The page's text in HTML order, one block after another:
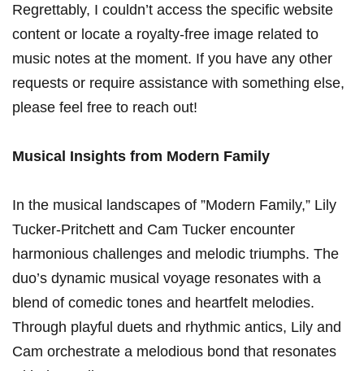
Regrettably, I couldn’t access the specific website‍
content or locate a royalty-free ‍image related to
music notes ​at the moment. If you have ​any other
requests or ⁣require assistance with something else,
please feel free ⁣to reach out!
Musical Insights from Modern Family
In the musical landscapes of ⁢”Modern Family,” Lily
Tucker-Pritchett and Cam⁣ Tucker encounter
harmonious challenges and⁤ melodic triumphs. The
duo’s dynamic musical voyage resonates with ⁢a
blend of comedic tones‍ and heartfelt melodies.
Through playful duets and rhythmic antics, Lily and
Cam orchestrate a melodious bond that resonates